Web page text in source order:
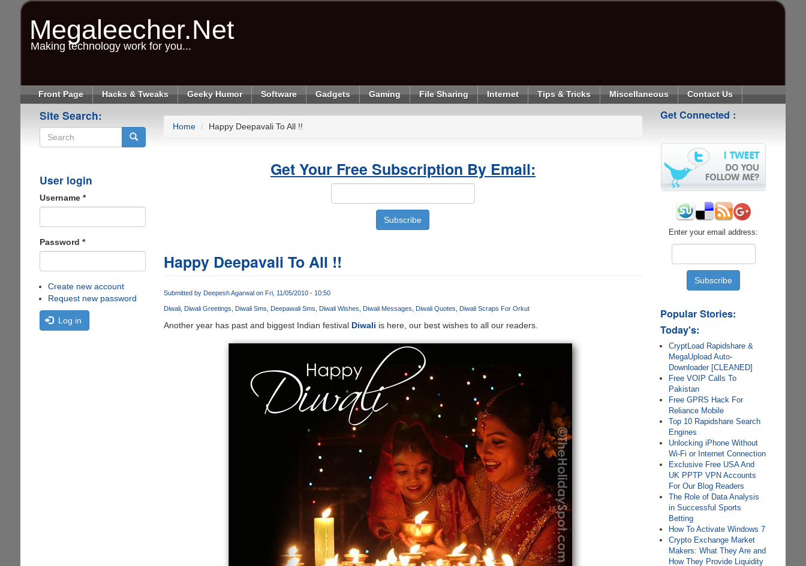
Megaleecher.Net
Making technology work for you...
Front Page Hacks & Tweaks Geeky Humor Software Gadgets Gaming File Sharing Internet Tips & Tricks Miscellaneous Contact Us
Site Search:
User login
Username *
Password *
Create new account
Request new password
Log in
Home Happy Deepavali To All !!
Get Your Free Subscription By Email:
Happy Deepavali To All !!
Submitted by Deepesh Agarwalon Fri, 11/05/2010 - 10:50
Diwali Diwali Greetings Diwali Sms Deepawali Sms Diwali Wishes Diwali Messages Diwali Quotes Diwali Scraps For Orkut
Another year has past and biggest Indian festival Diwali is here, our best wishes to all our readers.
Get Connected :
Enter your email address:
Popular Stories:
Today's:
CryptLoad Rapidshare &
MegaUpload Auto-
Downloader [CLEANED]
Free VOIP Calls To
Pakistan
Free GPRS Hack For
Reliance Mobile
Top 10 Rapidshare Search
Engines
Unlocking iPhone Without
Wi-Fi or Internet Connection
Exclusive Free USA And
UK PPTP VPN Accounts
For Our Blog Readers
The Role of Data Analysis
in Successful Sports
Betting
How To Activate Windows 7
Crypto Exchange Market
Makers: What They Are and
How They Provide Liquidity